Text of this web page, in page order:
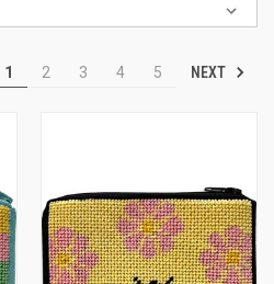
1 2 3 4 5 NEXT